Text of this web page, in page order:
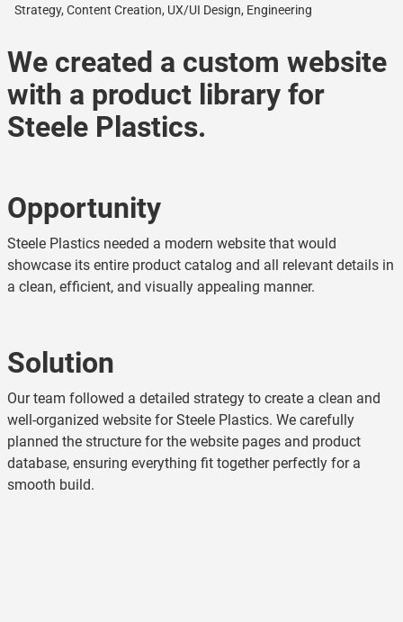
Strategy, Content Creation, UX/UI Design, Engineering
We created a custom website
with a product library for
Steele Plastics.
Opportunity
Steele Plastics needed a modern website that would
showcase its entire product catalog and all relevant details in
a clean, efficient, and visually appealing manner.
Solution
Our team followed a detailed strategy to create a clean and
well-organized website for Steele Plastics. We carefully
planned the structure for the website pages and product
database, ensuring everything fit together perfectly for a
smooth build.